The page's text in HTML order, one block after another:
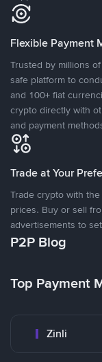
Flexible Payment
Trusted by millions
safe platform to
and 100+ fiat
crypto directly with
and payment
Trade at Your
Trade crypto with
prices. Buy or sell
advertisements to
P2P Blog
Top Payment
Zinli